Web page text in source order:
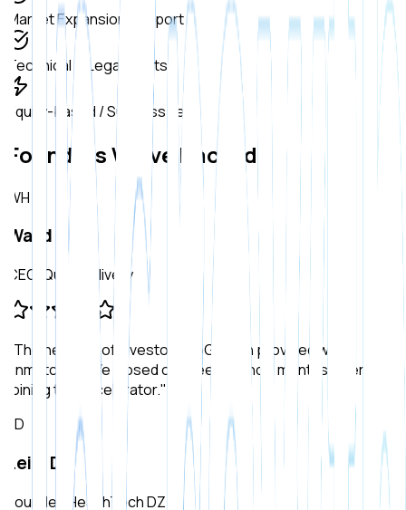
Market Expansion Support
Technical & Legal Audits
Equity-based / Success Fee
Founders We've Backed
WH
Walid H.
CEO, QuickDelivery
The network of investors UpGrowth provided was
unmatched. We closed our Seed round 2 months after
joining the accelerator."
LD
Leila D.
Founder, HealthTech DZ